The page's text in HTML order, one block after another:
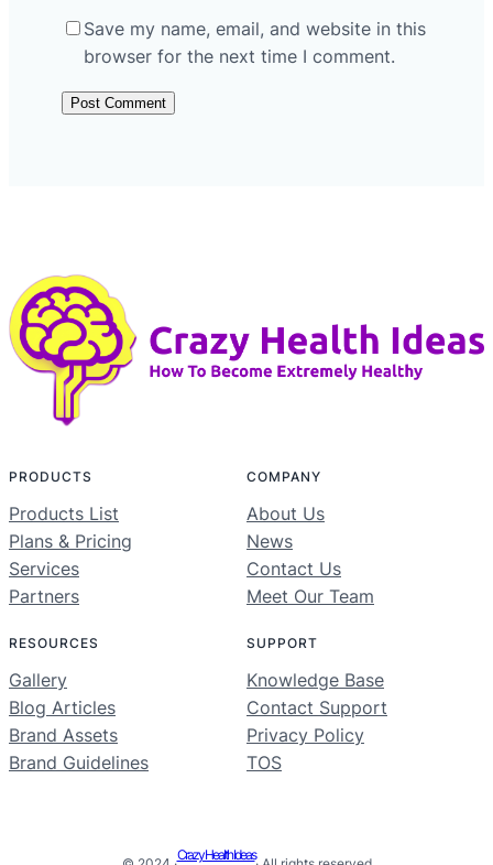
Save my name, email, and website in this
browser for the next time I comment.
PRODUCTS
Products List
Plans & Pricing
Services
Partners
COMPANY
About Us
News
Contact Us
Meet Our Team
RESOURCES
Gallery
Blog Articles
Brand Assets
Brand Guidelines
SUPPORT
Knowledge Base
Contact Support
Privacy Policy
TOS
Crazy Health Ideas